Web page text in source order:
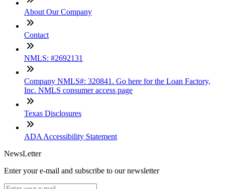
About Our Company
Contact
NMLS: #2692131
Company NMLS#: 320841. Go here for the Loan Factory,
Inc. NMLS consumer access page
Texas Disclosures
ADA Accessibility Statement
NewsLetter
Enter your e-mail and subscribe to our newsletter